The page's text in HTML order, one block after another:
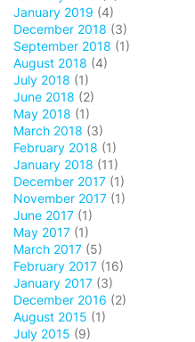
January 2019 (4)
December 2018 (3)
September 2018 (1)
August 2018 (4)
July 2018 (1)
June 2018 (2)
May 2018 (1)
March 2018 (3)
February 2018 (1)
January 2018 (11)
December 2017 (1)
November 2017 (1)
June 2017 (1)
May 2017 (1)
March 2017 (5)
February 2017 (16)
January 2017 (3)
December 2016 (2)
August 2015 (1)
July 2015 (9)